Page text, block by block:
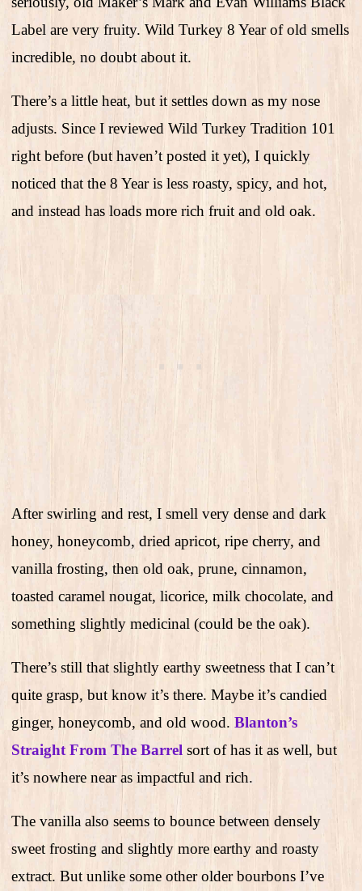
Label are very fruity. Wild Turkey 8 Year of old smells
incredible, no doubt about it.
There’s a little heat, but it settles down as my nose
adjusts. Since I reviewed Wild Turkey Tradition 101
right before (but haven’t posted it yet), I quickly
noticed that the 8 Year is less roasty, spicy, and hot,
and instead has loads more rich fruit and old oak.
After swirling and rest, I smell very dense and dark
honey, honeycomb, dried apricot, ripe cherry, and
vanilla frosting, then old oak, prune, cinnamon,
toasted caramel nougat, licorice, milk chocolate, and
something slightly medicinal (could be the oak).
There’s still that slightly earthy sweetness that I can’t
quite grasp, but know it’s there. Maybe it’s candied
ginger, honeycomb, and old wood. Blanton’s
Straight From The Barrel sort of has it as well, but
it’s nowhere near as impactful and rich.
The vanilla also seems to bounce between densely
sweet frosting and slightly more earthy and roasty
extract. But unlike some other older bourbons I’ve